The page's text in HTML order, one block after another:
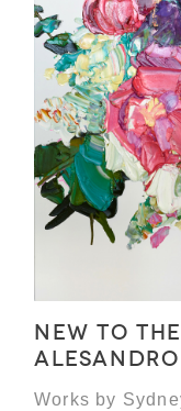
NEW TO
Works by